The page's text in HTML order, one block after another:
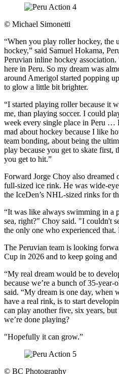
© Michael Simonetti
“When you play roller hockey, the
hockey,” said Samuel Hokama,
Peruvian inline hockey
here in Peru. So my dream was
around Amerigol started popping
to glow a little bit brighter.
“I started playing roller because it
me, than playing soccer. I could
week every single place in Peru …
mad about hockey because I like
team bonding, about being the
play because you get to skate first,
you get to hit.”
Forward Jorge Choy also dreamed
full-sized ice rink. He was wide-
the IceDen’s NHL-sized rinks for
“It was like always swimming in a
sea, right?" Choy said. "I couldn't
the only one who experienced that.
The Peruvian team is looking
Cup in 2026 and to keep going
“My real dream would be to
because we’re a bunch of 35-
said. “My dream is one day, when
have a real rink, is to start
can play another five, six years,
we’re done playing?
"Hopefully it can grow.”
© BC Photography